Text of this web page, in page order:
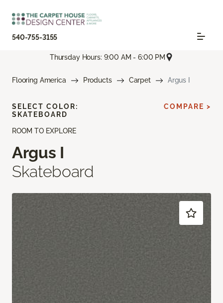
540-755-3155
Thursday Hours: 9:00 AM - 6:00 PM
Flooring America Products Carpet Argus I
ROOM TO EXPLORE
Argus I
Skateboard
SELECT COLOR:
SKATEBOARD
COMPARE >